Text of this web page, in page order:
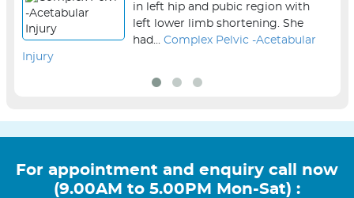
in left hip and pubic region with
left lower limb shortening. She
had... Complex Pelvic -Acetabular
Injury
For appointment and enquiry call now
(9.00AM to 5.00PM Mon-Sat) :